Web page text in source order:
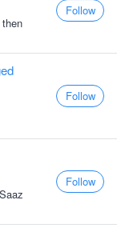
Follow
Follow
Follow